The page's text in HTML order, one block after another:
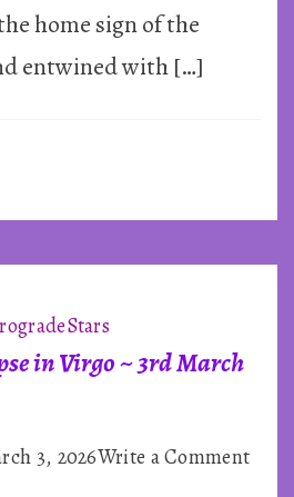
home sign of the
entwined with […]
Stars
in Virgo ~ 3rd March
3, 2026Write a Commenton